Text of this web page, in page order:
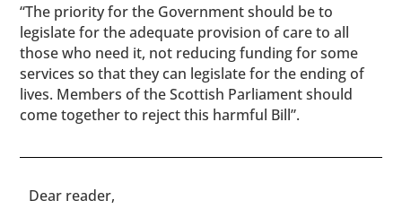
“The priority for the Government should be to
legislate for the adequate provision of care to all
those who need it, not reducing funding for some
services so that they can legislate for the ending of
lives. Members of the Scottish Parliament should
come together to reject this harmful Bill”.
​​Dear reader,